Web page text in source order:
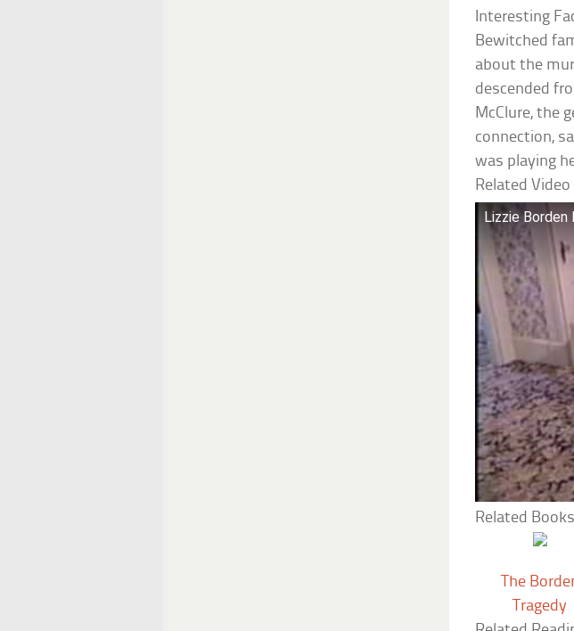
Interesting
Bewitched
about the
descended
McClure, the
connection,
was playing
Related Video
Lizzie Borden
Related Books
The
Tragedy